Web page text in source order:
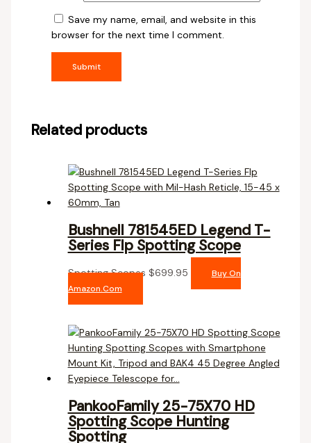
Save my name, email, and website in this
browser for the next time I comment.
Related products
Bushnell 781545ED Legend T-
Series Flp Spotting Scope
Spotting Scopes $699.95
Buy On
Amazon.com
PankooFamily 25-75X70 HD
Spotting Scope Hunting
Spotting